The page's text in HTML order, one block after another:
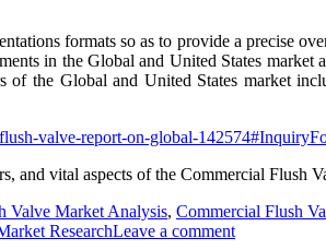
formats so as to provide a precise
in the Global and United States market
the Global and United States market
valve-report-on-global-
and vital aspects of the Commercial Flush
Valve Market Analysis, Commercial Flush
ResearchLeave a comment